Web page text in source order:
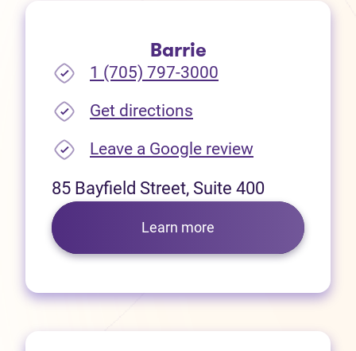
Barrie
1 (705) 797-3000
Get directions
Leave a Google review(opens in
85 Bayfield Street, Suite 400
Learn more